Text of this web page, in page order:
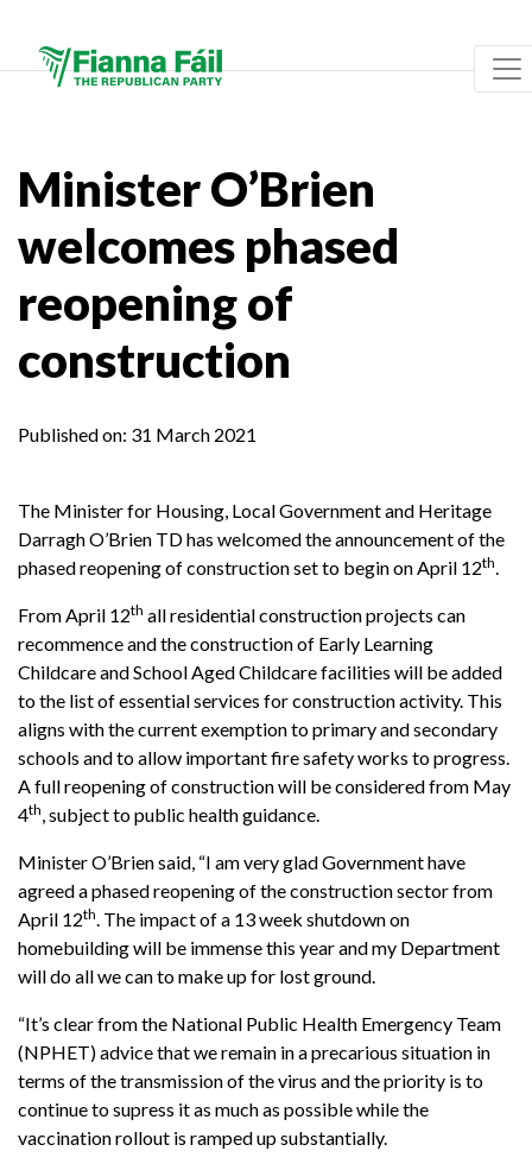
Minister O’Brien
welcomes phased
reopening of
construction
Published on: 31 March 2021
The Minister for Housing, Local Government and Heritage
Darragh O’Brien TD has welcomed the announcement of the
phased reopening of construction set to begin on April 12th
From April 12th all residential construction projects can
recommence and the construction of Early Learning
Childcare and School Aged Childcare facilities will be added
to the list of essential services for construction activity. This
aligns with the current exemption to primary and secondary
schools and to allow important fire safety works to progress.
A full reopening of construction will be considered from May
4th , subject to public health guidance.
Minister O’Brien said, “I am very glad Government have
agreed a phased reopening of the construction sector from
April 12th . The impact of a 13 week shutdown on
homebuilding will be immense this year and my Department
will do all we can to make up for lost ground.
“It’s clear from the National Public Health Emergency Team
(NPHET) advice that we remain in a precarious situation in
terms of the transmission of the virus and the priority is to
continue to supress it as much as possible while the
vaccination rollout is ramped up substantially.